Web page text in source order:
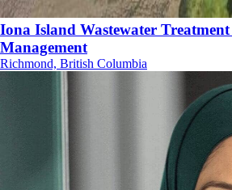
Iona Island Wastewater
Management
Richmond, British Columbia